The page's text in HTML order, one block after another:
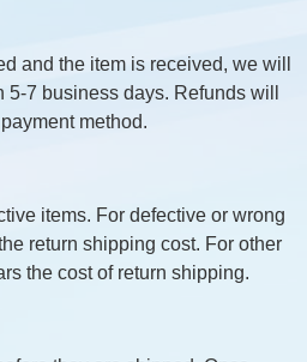
and the item is received, we will
7 business days. Refunds will
method.
items. For defective or wrong
return shipping cost. For other
the cost of return shipping.